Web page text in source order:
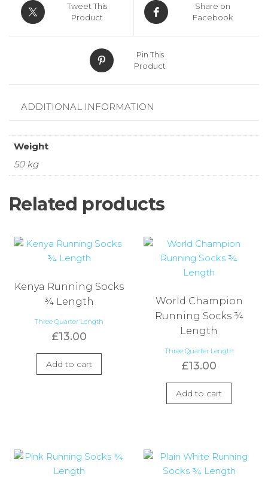
Tweet This
Product
Share on
Facebook
Pin This
Product
ADDITIONAL INFORMATION
Weight
50 kg
Related products
Kenya Running Socks
¾ Length
Three Quarter Length
£13.00
Add to cart
World Champion
Running Socks ¾
Length
Three Quarter Length
£13.00
Add to cart